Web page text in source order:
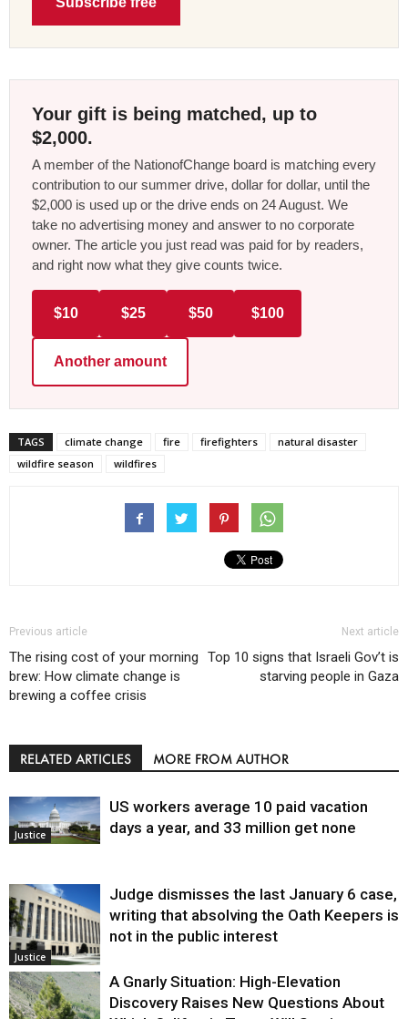
Your gift is being matched, up to
$2,000.
A member of the NationofChange board is matching every
contribution to our summer drive, dollar for dollar, until the
$2,000 is used up or the drive ends on 24 August. We
take no advertising money and answer to no corporate
owner. The article you just read was paid for by readers,
and right now what they give counts twice.
$10 $25 $50 $100
Another amount
TAGS climate change fire firefighters
natural disaster
wildfire season
wildfires
Previous article
The rising cost of your morning
brew: How climate change is
brewing a coffee crisis
Next article
Top 10 signs that Israeli Gov’t is
starving people in Gaza
RELATED ARTICLES MORE FROM AUTHOR
Justice
US workers average 10 paid vacation
days a year, and 33 million get none
Justice
Judge dismisses the last January 6 case,
writing that absolving the Oath Keepers is
not in the public interest
A Gnarly Situation: High-Elevation
Discovery Raises New Questions About